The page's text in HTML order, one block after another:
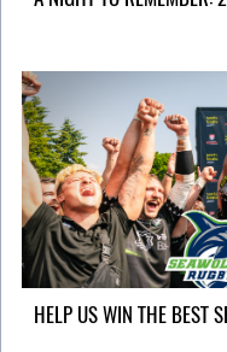
HELP US WIN THE BEST